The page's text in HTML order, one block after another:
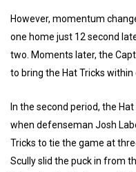
However, momentum
one home just 12 second
two. Moments later, the
to bring the Hat Tricks within
In the second period, the
when defenseman Josh
Tricks to tie the game at
Scully slid the puck in from